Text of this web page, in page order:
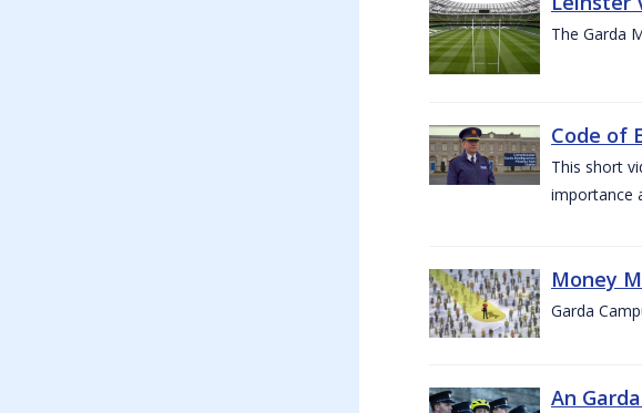
The Garda
Code of
This short
importance
Money
Garda
An